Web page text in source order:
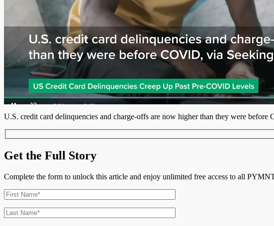
Pause Unmute
Loaded:
U.S. credit card delinquencies and charge-offs are now higher than they were before
Get the Full Story
Complete the form to unlock this article and enjoy unlimited free access to all